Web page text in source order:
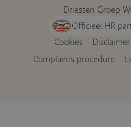
Driessen Groep
Officieel HR
Cookies Disclaimer
Complaints procedure